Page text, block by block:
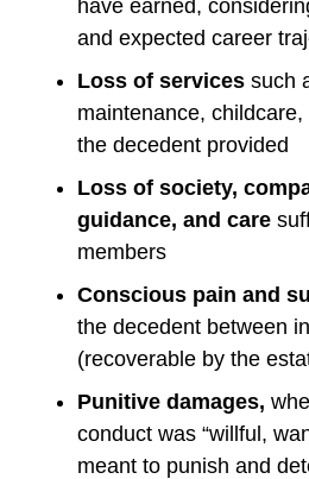
have earned,
and expected career
Loss of services such
maintenance,
the decedent provided
Loss of society,
guidance, and care
members
Conscious pain and
the decedent between
(recoverable by the
Punitive damages,
conduct was “willful,
meant to punish and